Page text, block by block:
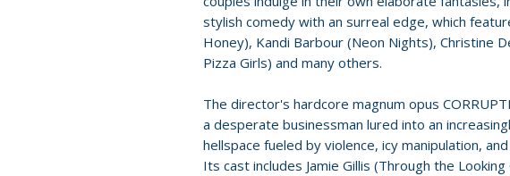
stylish comedy with an surreal edge, which
Honey), Kandi Barbour (Neon Nights), Christine
Pizza Girls) and many others.
The director's hardcore magnum opus
a desperate businessman lured into an
hellspace fueled by violence, icy manipulation,
Its cast includes Jamie Gillis (Through the Looking